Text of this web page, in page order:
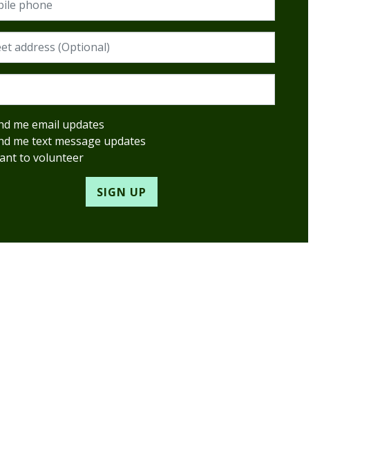
address (Required)
me email updates
me text message updates
to volunteer